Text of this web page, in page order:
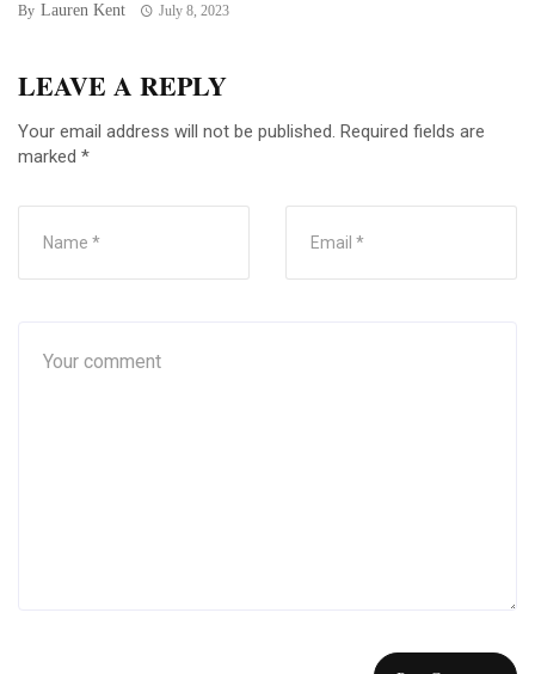
By Lauren Kent July 8, 2023
LEAVE A REPLY
Your email address will not be published. Required fields are
marked *